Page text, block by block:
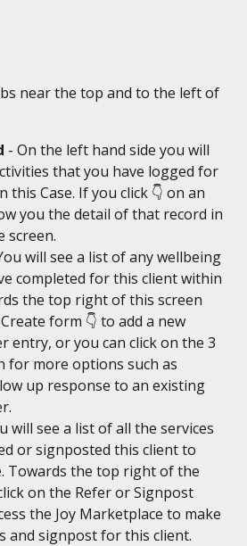
near the top and to the left of
- On the left hand side you will
that you have logged for
this Case. If you click 👇 on an
you the detail of that record in
screen.
will see a list of any wellbeing
completed for this client within
the top right of this screen
form 👇 to add a new
entry, or you can click on the 3
for more options such as
up response to an existing
will see a list of all the services
or signposted this client to
Towards the top right of the
on the Refer or Signpost
the Joy Marketplace to make
and signpost for this client.